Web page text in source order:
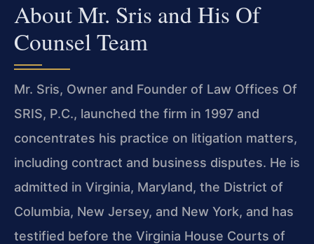
About Mr. Sris and His Of
Counsel Team
Mr. Sris, Owner and Founder of Law Offices Of
SRIS, P.C., launched the firm in 1997 and
concentrates his practice on litigation matters,
including contract and business disputes. He is
admitted in Virginia, Maryland, the District of
Columbia, New Jersey, and New York, and has
testified before the Virginia House Courts of